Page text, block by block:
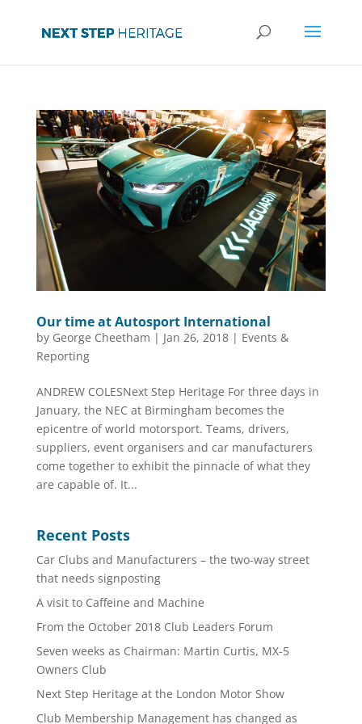
Our time at Autosport International
by George Cheetham | Jan 26, 2018| Events &
Reporting
ANDREW COLESNext Step Heritage For three days in
January, the NEC at Birmingham becomes the
epicentre of world motorsport. Teams, drivers,
suppliers, event organisers and car manufacturers
come together to exhibit the pinnacle of what they
are capable of. It...
Recent Posts
Car Clubs and Manufacturers – the two-way street
that needs signposting
A visit to Caffeine and Machine
From the October 2018 Club Leaders Forum
Seven weeks as Chairman: Martin Curtis, MX-5
Owners Club
Next Step Heritage at the London Motor Show
Club Membership Management has changed as